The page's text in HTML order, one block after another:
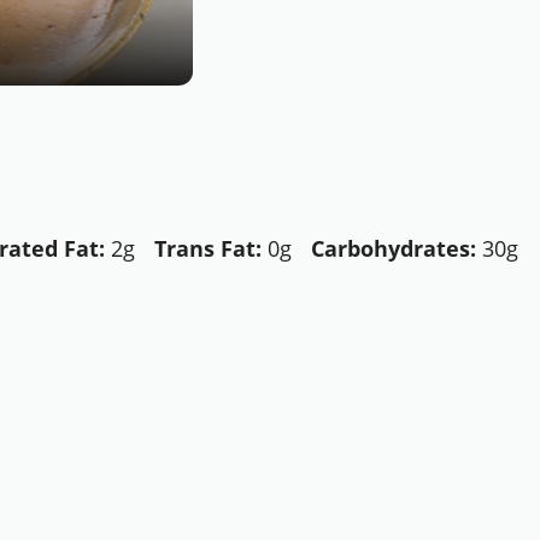
Fat: 2g Trans Fat: 0g Carbohydrates: 30g